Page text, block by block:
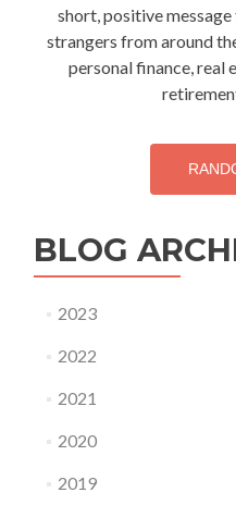
short, positive
strangers from around
personal finance, real
BLOG
2023
2022
2021
2020
2019